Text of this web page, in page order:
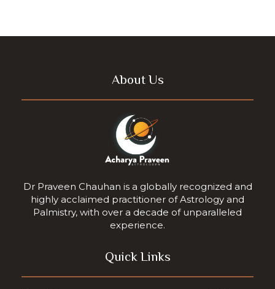
About Us
Dr Praveen Chauhan is a globally recognized and
highly acclaimed practitioner of Astrology and
Palmistry, with over a decade of unparalleled
experience.
Quick Links